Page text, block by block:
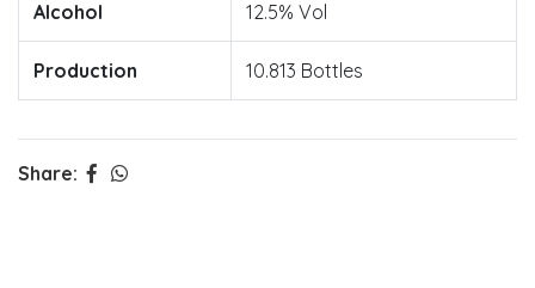
Alcohol 12.5% Vol
Production 10.813 Bottles
Share: